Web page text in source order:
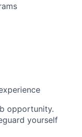
opportunity.
yourself